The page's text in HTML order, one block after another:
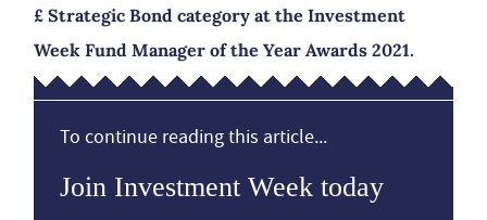
£ Strategic Bond category at the Investment
Week Fund Manager of the Year Awards 2021.
To continue reading this article...
Join Investment Week today